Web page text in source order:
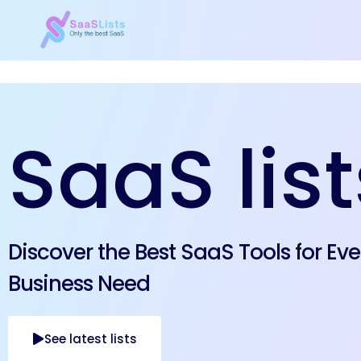
SaaS
Discover the Best SaaS Tools for
Business Need
See latest lists